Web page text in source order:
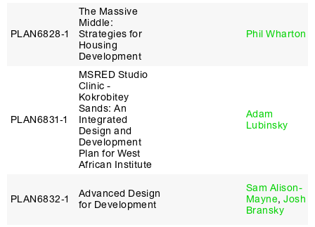
PLAN6828‑1
The Massive
Middle:
Strategies for
Housing
Development
Phil Wharton
PLAN6831‑1
MSRED Studio
Clinic -
Kokrobitey
Sands: An
Integrated
Design and
Development
Plan for West
African Institute
Adam
Lubinsky
PLAN6832‑1
Advanced Design
for Development
Sam Alison-
Mayne,Josh
Bransky